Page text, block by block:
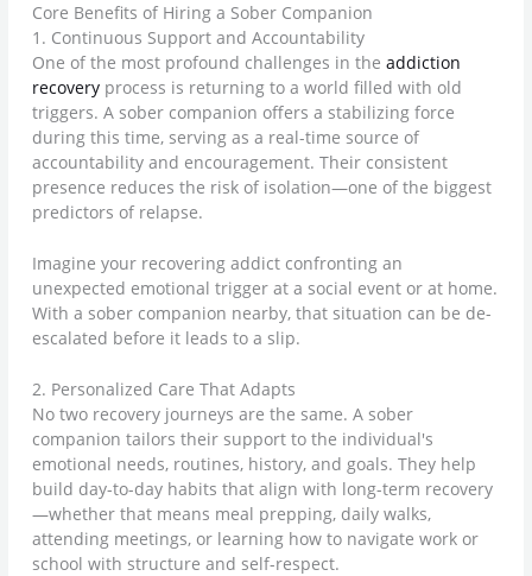
Core Benefits of Hiring a Sober Companion
1. Continuous Support and Accountability
One of the most profound challenges in theaddiction
recovery process is returning to a world filled with old
triggers. A sober companion offers a stabilizing force
during this time, serving as a real-time source of
accountability and encouragement. Their consistent
presence reduces the risk of isolation—one of the biggest
predictors of relapse.
Imagine your recovering addict confronting an
unexpected emotional trigger at a social event or at home.
With a sober companion nearby, that situation can be de-
escalated before it leads to a slip.
2. Personalized Care That Adapts
No two recovery journeys are the same. A sober
companion tailors their support to the individual's
emotional needs, routines, history, and goals. They help
build day-to-day habits that align with long-term recovery
—whether that means meal prepping, daily walks,
attending meetings, or learning how to navigate work or
school with structure and self-respect.